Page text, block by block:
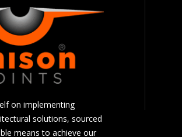
on implementing
solutions, sourced
means to achieve our